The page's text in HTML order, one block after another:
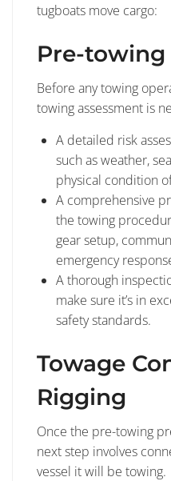
tugboats move cargo:
Pre-
Before any towing
towing assessment is
A detailed risk
such as weather,
physical condition
A comprehensive
the towing
gear setup,
emergency
A thorough
make sure it’s in
safety standards.
Towage
Rigging
Once the pre-towing
next step involves
vessel it will be towing.